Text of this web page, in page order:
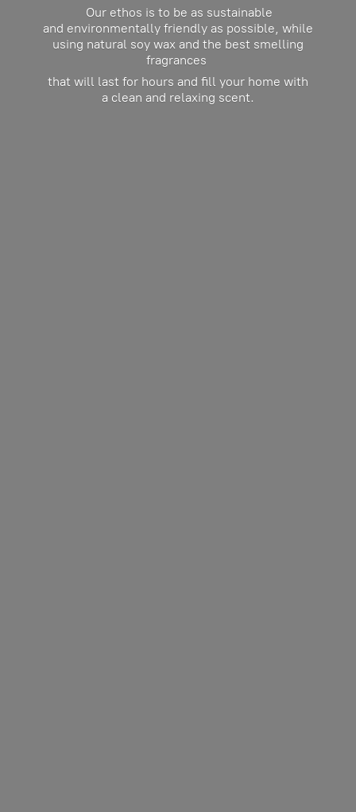
Our ethos is to be as sustainable
and environmentally friendly as possible, while
using natural soy wax and the best smelling
fragrances
that will last for hours and fill your home with
a clean and relaxing scent.